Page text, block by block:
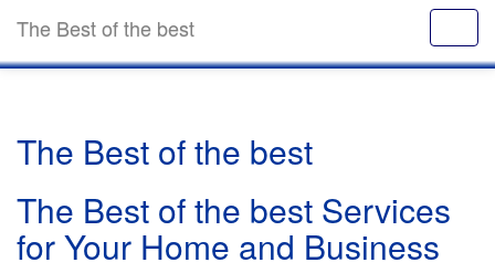
The Best of the best
The Best of the best
The Best of the best Services
for Your Home and Business